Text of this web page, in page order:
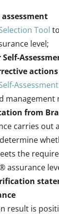
Tool
level;
actions
Assessment
management
from
carries out
the
assurance
result is